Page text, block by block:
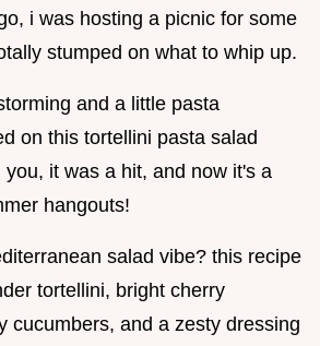
i was hosting a picnic for some
stumped on what to whip up.
and a little pasta
on this tortellini pasta salad
it was a hit, and now it's a
hangouts!
salad vibe? this recipe
tortellini, bright cherry
cucumbers, and a zesty dressing